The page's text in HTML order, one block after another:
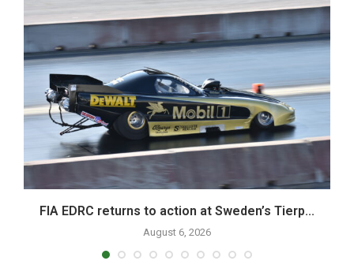
FIA EDRC returns to action at Sweden’s Tierp...
August 6, 2026